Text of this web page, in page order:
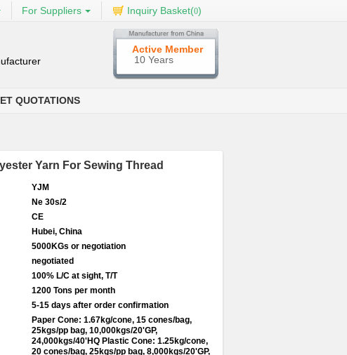
For Suppliers Inquiry Basket(0)
Active Member
10 Years
QUOTATIONS
Yarn For Sewing Thread
YJM
Ne 30s/2
CE
Hubei, China
5000KGs or negotiation
negotiated
100% L/C at sight, T/T
1200 Tons per month
5-15 days after order confirmation
Paper Cone: 1.67kg/cone, 15 cones/bag,
25kgs/pp bag, 10,000kgs/20'GP,
24,000kgs/40'HQ Plastic Cone: 1.25kg/cone,
20 cones/bag, 25kgs/pp bag, 8,000kgs/20'GP,